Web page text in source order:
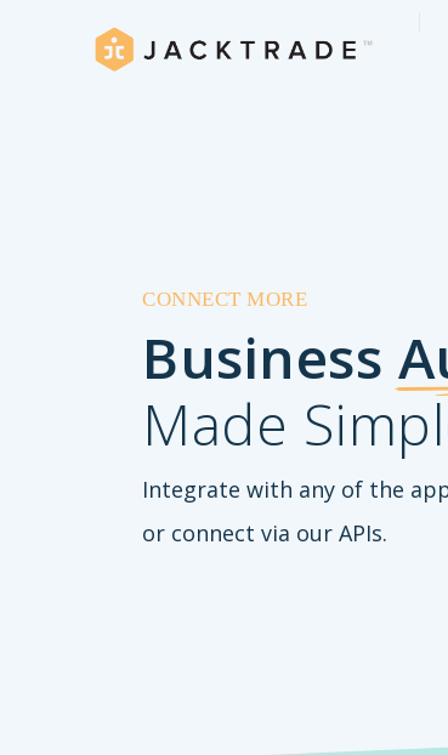
CONNECT MORE
Business
Made
Integrate with any of the
or connect via our APIs.